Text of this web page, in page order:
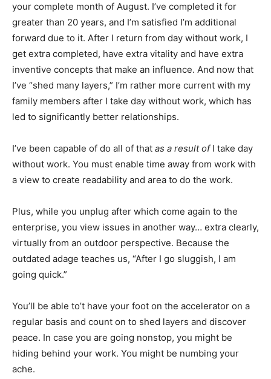
your complete month of August. I’ve completed it for
greater than 20 years, and I’m satisfied I’m additional
forward due to it. After I return from day without work, I
get extra completed, have extra vitality and have extra
inventive concepts that make an influence. And now that
I’ve “shed many layers,” I’m rather more current with my
family members after I take day without work, which has
led to significantly better relationships.
I’ve been capable of do all of that as a result of I take day
without work. You must enable time away from work with
a view to create readability and area to do the work.
Plus, while you unplug after which come again to the
enterprise, you view issues in another way… extra clearly,
virtually from an outdoor perspective. Because the
outdated adage teaches us, “After I go sluggish, I am
going quick.”
You’ll be able to’t have your foot on the accelerator on a
regular basis and count on to shed layers and discover
peace. In case you are going nonstop, you might be
hiding behind your work. You might be numbing your
ache.